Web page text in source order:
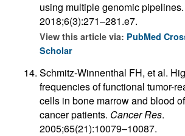
using multiple genomic pipelines.
2018;6(3):271–281.e7.
View this article via: PubMed
Scholar
Schmitz-Winnenthal FH, et al.
frequencies of functional tumor-
cells in bone marrow and blood
cancer patients. Cancer Res.
2005;65(21):10079–10087.